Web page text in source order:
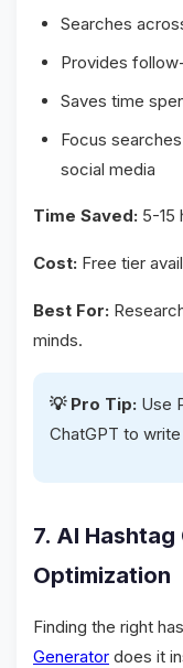
Searches
Provides
Saves time
Focus
social media
Time Saved: 5-15
Cost: Free tier
Best For:
minds.
💡 Pro Tip: Use
ChatGPT to
7. AI
Optimization
Finding the right
Generator does it